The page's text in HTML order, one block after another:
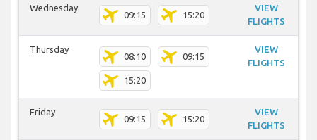
Wednesday
09:15 15:20
VIEW
FLIGHTS
Thursday
08:10 09:15
15:20
VIEW
FLIGHTS
Friday
09:15 15:20
VIEW
FLIGHTS